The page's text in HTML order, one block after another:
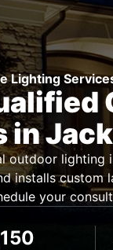
Lighting
in
outdoor lighting
installs
your
150